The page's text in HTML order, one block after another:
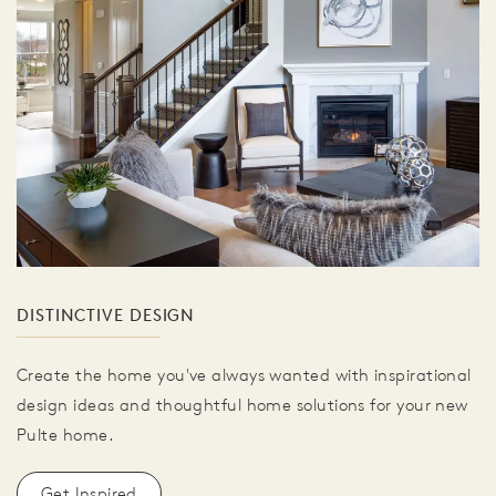
DISTINCTIVE DESIGN
Create the home you've always wanted with inspirational
design ideas and thoughtful home solutions for your new
Pulte home.